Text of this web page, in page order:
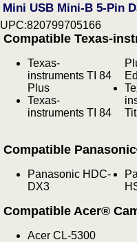
Mini USB Mini-B 5-Pin
UPC:820799705166
Compatible Texas-
Texas-
instruments TI 84
Plus
Texas-
instruments TI 84
Compatible
Panasonic HDC-
DX3
Compatible Acer®
Acer CL-5300